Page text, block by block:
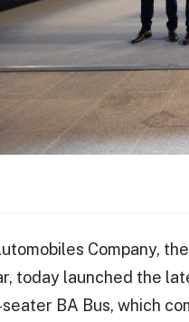
Company,
today launched the
BA Bus, which